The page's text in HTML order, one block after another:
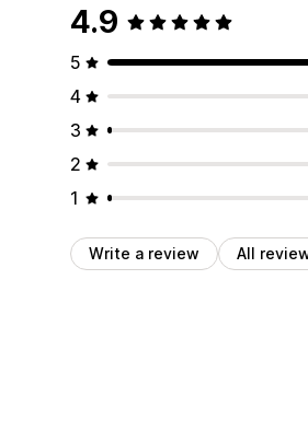
4.9
5
4
3
2
1
Write a review All